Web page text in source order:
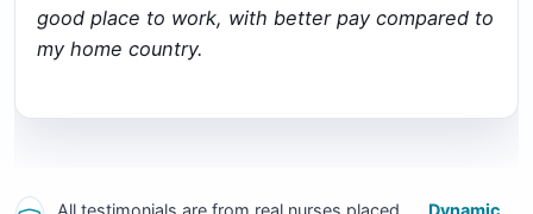
good place to work, with better pay compared to
my home country.